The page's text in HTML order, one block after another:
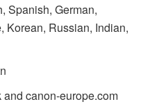
Spanish, German,
Korean, Russian, Indian,
canon-europe.com